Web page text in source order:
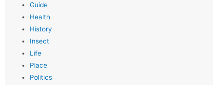
Guide
Health
History
Insect
Life
Place
Politics